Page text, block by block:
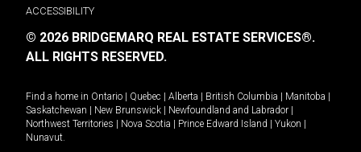
ACCESSIBILITY
© 2026 BRIDGEMARQ REAL ESTATE SERVICES®.
ALL RIGHTS RESERVED.
Find a home in Ontario Quebec Alberta British Columbia Manitoba
Saskatchewan
New Brunswick Newfoundland and Labrador
Northwest Territories
Nova Scotia Prince Edward Island Yukon
Nunavut.